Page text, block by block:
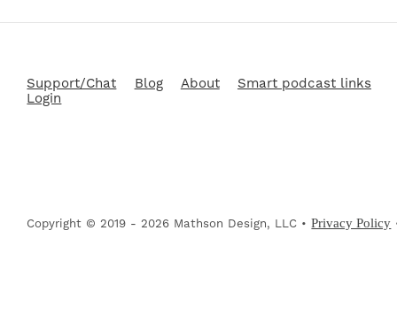
Support/Chat Blog About
Smart podcast links
Login
Copyright © 2019 - 2026 Mathson Design, LLC •Privacy Policy